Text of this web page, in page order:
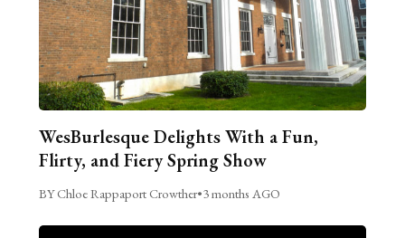
WesBurlesque Delights With a Fun,
Flirty, and Fiery Spring Show
BY Chloe Rappaport Crowther•3 months AGO